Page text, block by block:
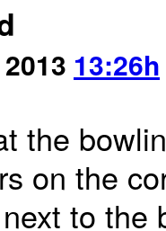
13:26h
the
on the
to the